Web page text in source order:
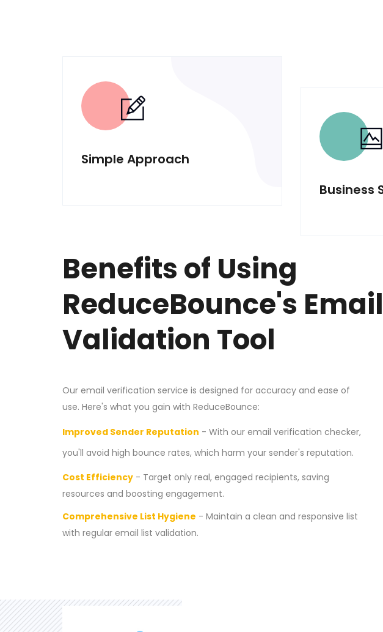
Simple Approach
Business
Benefits of Using
ReduceBounce's Email
Validation Tool
Our email verification service is designed for accuracy and ease of
use. Here's what you gain with ReduceBounce:
Improved Sender Reputation - With our email verification checker,
you'll avoid high bounce rates, which harm your sender's reputation.
Cost Efficiency - Target only real, engaged recipients, saving
resources and boosting engagement.
Comprehensive List Hygiene - Maintain a clean and responsive list
with regular email list validation.